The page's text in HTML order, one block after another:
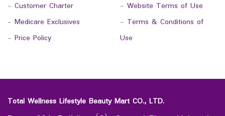
- Customer Charter
- Medicare Exclusives
- Price Policy
- Website Terms of Use
- Terms & Conditions of
Use
Total Wellness Lifestyle Beauty Mart CO., LTD.